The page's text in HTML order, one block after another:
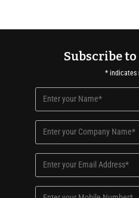
Subscribe
*indicates